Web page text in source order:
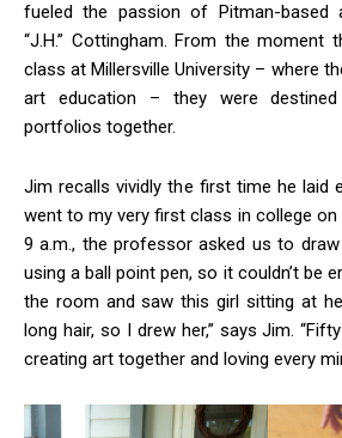
fueled the passion of Pitman-based
“J.H.” Cottingham. From the moment
class at Millersville University – where
art education – they were
portfolios together.
Jim recalls vividly the first time he laid
went to my very first class in college on
9 a.m., the professor asked us to
using a ball point pen, so it couldn’t be
the room and saw this girl sitting at
long hair, so I drew her,” says Jim.
creating art together and loving every